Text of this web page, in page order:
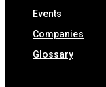
Events
Companies
Glossary